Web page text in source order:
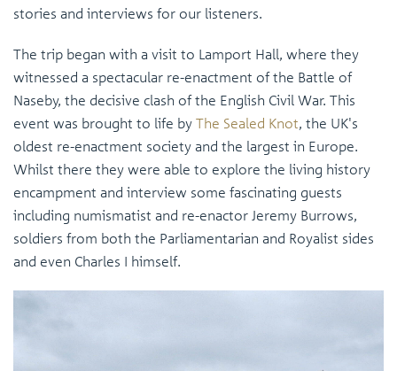
stories and interviews for our listeners.
The trip began with a visit to Lamport Hall, where they
witnessed a spectacular re-enactment of the Battle of
Naseby, the decisive clash of the English Civil War. This
event was brought to life by The Sealed Knot, the UK's
oldest re-enactment society and the largest in Europe.
Whilst there they were able to explore the living history
encampment and interview some fascinating guests
including numismatist and re-enactor Jeremy Burrows,
soldiers from both the Parliamentarian and Royalist sides
and even Charles I himself.